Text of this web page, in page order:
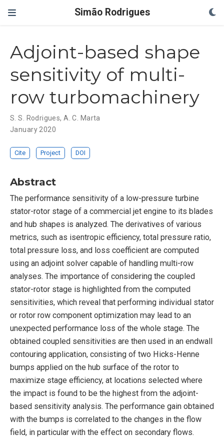
Simão Rodrigues
Adjoint-based shape
sensitivity of multi-
row turbomachinery
S. S. Rodrigues,A. C. Marta
January 2020
Cite Project DOI
Abstract
The performance sensitivity of a low-pressure turbine
stator-rotor stage of a commercial jet engine to its blades
and hub shapes is analyzed. The derivatives of various
metrics, such as isentropic efficiency, total pressure ratio,
total pressure loss, and loss coefficient are computed
using an adjoint solver capable of handling multi-row
analyses. The importance of considering the coupled
stator-rotor stage is highlighted from the computed
sensitivities, which reveal that performing individual stator
or rotor row component optimization may lead to an
unexpected performance loss of the whole stage. The
obtained coupled sensitivities are then used in an endwall
contouring application, consisting of two Hicks-Henne
bumps applied on the hub surface of the rotor to
maximize stage efficiency, at locations selected where
the impact is found to be the highest from the adjoint-
based sensitivity analysis. The performance gain obtained
with the bumps is correlated to the changes in the flow
field, in particular with the effect on secondary flows.